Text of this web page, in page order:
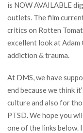
is NOW AVAILABLE
outlets. The film
critics on Rotten
excellent look at Adam
addiction & trauma.
At DMS, we have
end because we think
culture and also for
PTSD. We hope you
one of the links below.